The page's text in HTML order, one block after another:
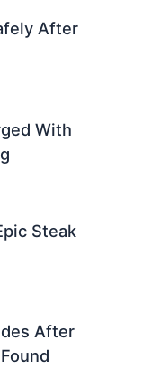
After
With
Steak
After